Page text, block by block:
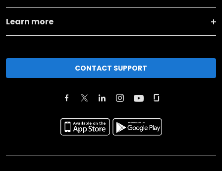
Learn more
CONTACT SUPPORT